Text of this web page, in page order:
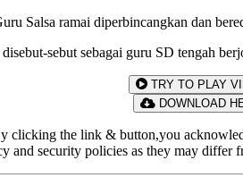
Salsa ramai diperbincangkan dan
sebut sebagai guru SD tengah
TRY TO PLAY
DOWNLOAD
clicking the link & button,you
and security policies as they may differ